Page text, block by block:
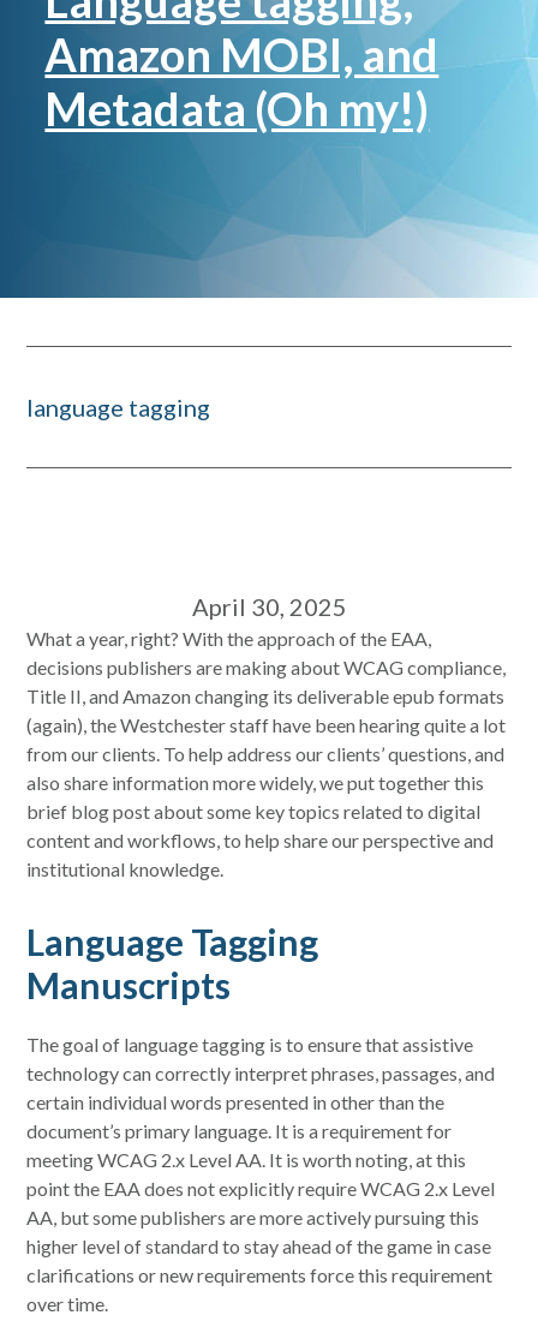
Amazon MOBI, and
Metadata (Oh my!)
language tagging
April 30, 2025
What a year, right? With the approach of the EAA,
decisions publishers are making about WCAG compliance,
Title II, and Amazon changing its deliverable epub formats
(again), the Westchester staff have been hearing quite a lot
from our clients. To help address our clients’ questions, and
also share information more widely, we put together this
brief blog post about some key topics related to digital
content and workflows, to help share our perspective and
institutional knowledge.
Language Tagging
Manuscripts
The goal of language tagging is to ensure that assistive
technology can correctly interpret phrases, passages, and
certain individual words presented in other than the
document’s primary language. It is a requirement for
meeting WCAG 2.x Level AA. It is worth noting, at this
point the EAA does not explicitly require WCAG 2.x Level
AA, but some publishers are more actively pursuing this
higher level of standard to stay ahead of the game in case
clarifications or new requirements force this requirement
over time.